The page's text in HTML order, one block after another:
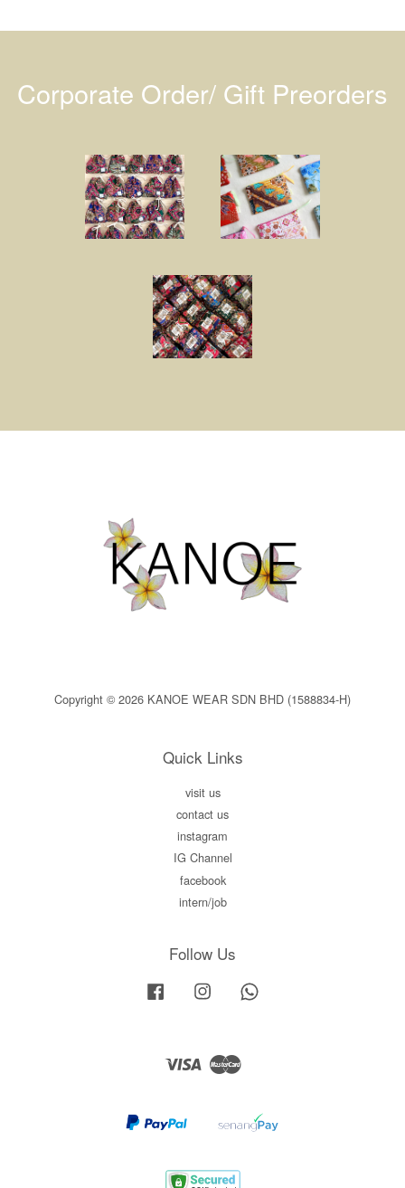
Corporate Order/ Gift Preorders
Copyright © 2026 KANOE WEAR SDN BHD (1588834-H)
Quick Links
visit us
contact us
instagram
IG Channel
facebook
intern/job
Follow Us
Facebook Instagram
Visa Master